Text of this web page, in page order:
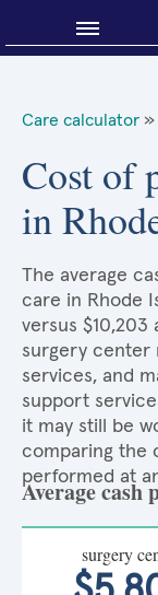
About
Care calculator »
Cost of
in
The average
care in Rhode
versus
surgery center
services, and
support
it may still be
comparing the
performed at
Average cash
surgery